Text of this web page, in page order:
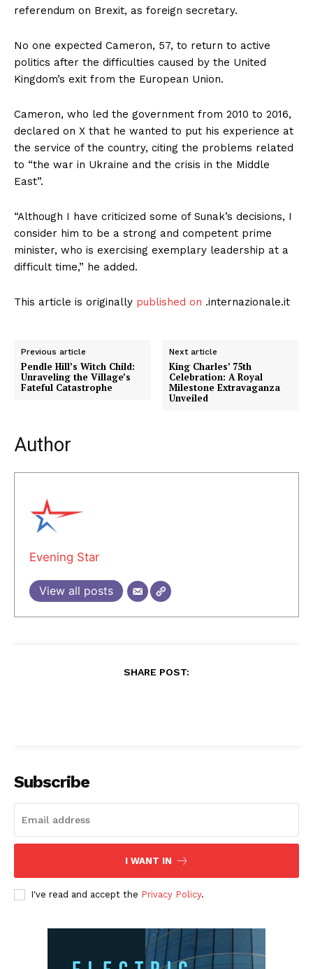
referendum on Brexit, as foreign secretary.
No one expected Cameron, 57, to return to active
politics after the difficulties caused by the United
Kingdom’s exit from the European Union.
Cameron, who led the government from 2010 to 2016,
declared on X that he wanted to put his experience at
the service of the country, citing the problems related
to “the war in Ukraine and the crisis in the Middle
East”.
“Although I have criticized some of Sunak’s decisions, I
consider him to be a strong and competent prime
minister, who is exercising exemplary leadership at a
difficult time,” he added.
This article is originally published on .internazionale.it
Previous article
Pendle Hill’s Witch Child:
Unraveling the Village’s
Fateful Catastrophe
Next article
King Charles’ 75th
Celebration: A Royal
Milestone Extravaganza
Unveiled
Author
Evening Star
View all posts
SHARE POST:
Subscribe
I WANT IN
I've read and accept the Privacy Policy.